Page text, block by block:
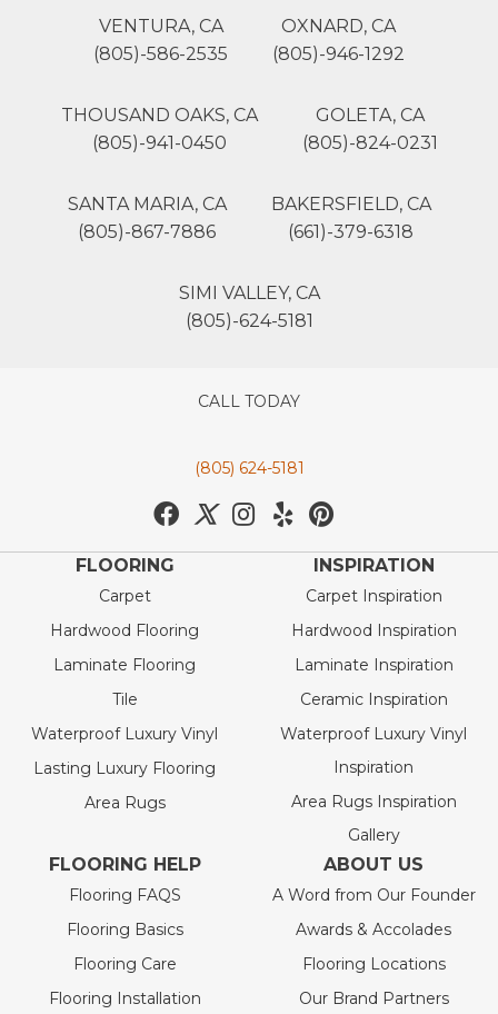
VENTURA, CA
(805)-586-2535
OXNARD, CA
(805)-946-1292
THOUSAND OAKS, CA
(805)-941-0450
GOLETA, CA
(805)-824-0231
SANTA MARIA, CA
(805)-867-7886
BAKERSFIELD, CA
(661)-379-6318
SIMI VALLEY, CA
(805)-624-5181
CALL TODAY
(805) 624-5181
FLOORING
Carpet
Hardwood Flooring
Laminate Flooring
Tile
Waterproof Luxury Vinyl
Lasting Luxury Flooring
Area Rugs
INSPIRATION
Carpet Inspiration
Hardwood Inspiration
Laminate Inspiration
Ceramic Inspiration
Waterproof Luxury Vinyl
Inspiration
Area Rugs Inspiration
Gallery
FLOORING HELP
Flooring FAQS
Flooring Basics
Flooring Care
Flooring Installation
ABOUT US
A Word from Our Founder
Awards & Accolades
Flooring Locations
Our Brand Partners